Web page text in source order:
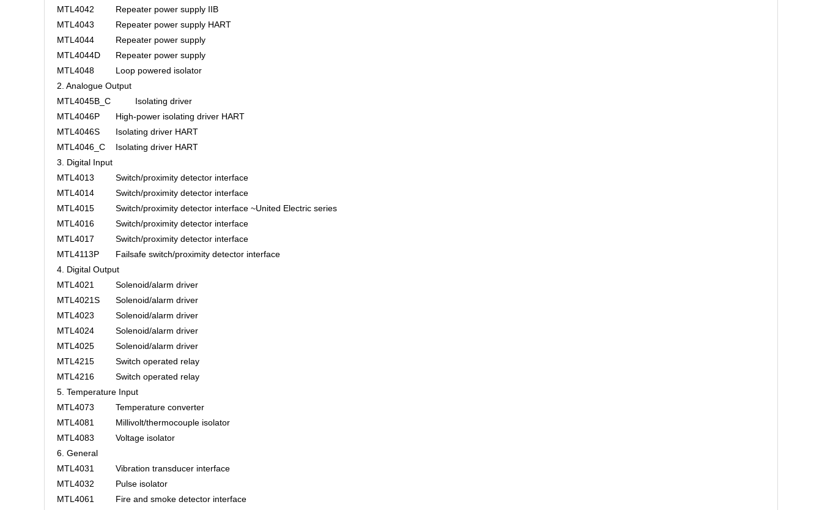
MTL4042
Repeater power supply IIB
MTL4043
Repeater power supply HART
MTL4044
Repeater power supply
MTL4044D
Repeater power supply
MTL4048
Loop powered isolator
2. Analogue Output
MTL4045B_C
Isolating driver
MTL4046P
High-power isolating driver HART
MTL4046S
Isolating driver HART
MTL4046_C
Isolating driver HART
3. Digital Input
MTL4013
Switch/proximity detector interface
MTL4014
Switch/proximity detector interface
MTL4015
Switch/proximity detector interface ~United Electric series
MTL4016
Switch/proximity detector interface
MTL4017
Switch/proximity detector interface
MTL4113P
Failsafe switch/proximity detector interface
4. Digital Output
MTL4021
Solenoid/alarm driver
MTL4021S
Solenoid/alarm driver
MTL4023
Solenoid/alarm driver
MTL4024
Solenoid/alarm driver
MTL4025
Solenoid/alarm driver
MTL4215
Switch operated relay
MTL4216
Switch operated relay
5. Temperature Input
MTL4073
Temperature converter
MTL4081
Millivolt/thermocouple isolator
MTL4083
Voltage isolator
6. General
MTL4031
Vibration transducer interface
MTL4032
Pulse isolator
MTL4061
Fire and smoke detector interface